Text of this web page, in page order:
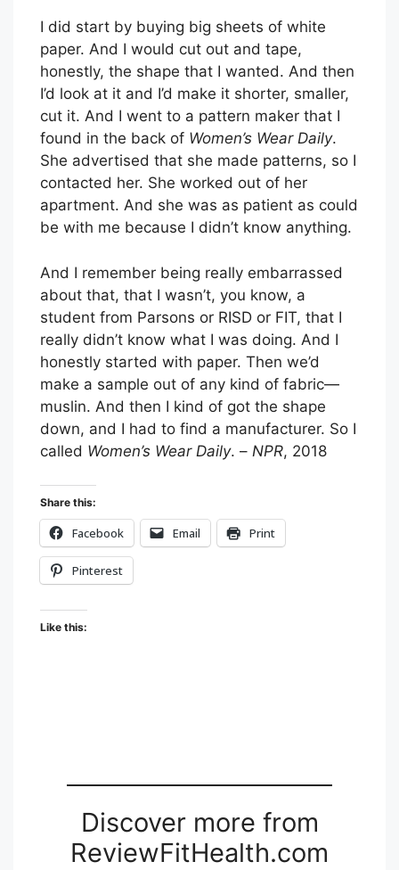
I did start by buying big sheets of white
paper. And I would cut out and tape,
honestly, the shape that I wanted. And then
I’d look at it and I’d make it shorter, smaller,
cut it. And I went to a pattern maker that I
found in the back of Women’s Wear Daily.
She advertised that she made patterns, so I
contacted her. She worked out of her
apartment. And she was as patient as could
be with me because I didn’t know anything.
And I remember being really embarrassed
about that, that I wasn’t, you know, a
student from Parsons or RISD or FIT, that I
really didn’t know what I was doing. And I
honestly started with paper. Then we’d
make a sample out of any kind of fabric—
muslin. And then I kind of got the shape
down, and I had to find a manufacturer. So I
called Women’s Wear Daily. – NPR, 2018
Share this:
Facebook Email Print
Pinterest
Like this:
Discover more from
ReviewFitHealth.com